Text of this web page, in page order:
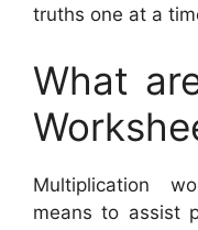
truths one at a
What
Multiplication
means to assist